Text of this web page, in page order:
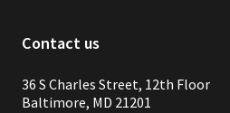
Contact us
36 S Charles Street, 12th Floor
Baltimore, MD 21201